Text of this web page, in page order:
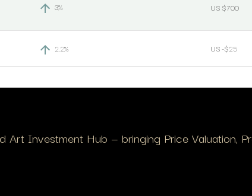
3% US $700
2.2% US -$25
Art Investment Hub — bringing Price Valuation,